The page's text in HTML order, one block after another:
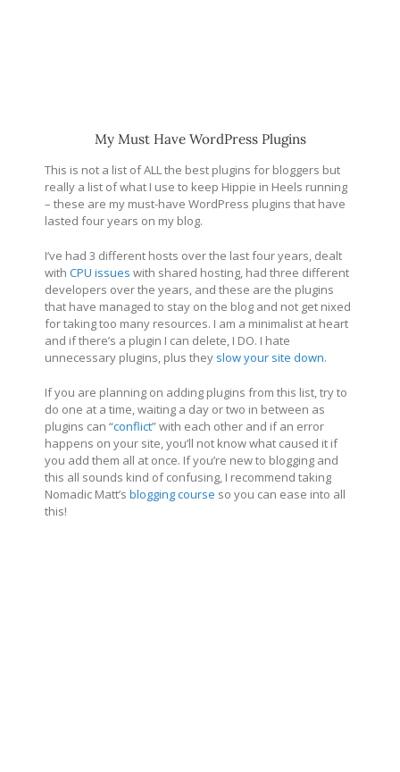
My Must Have WordPress Plugins
This is not a list of ALL the best plugins for bloggers but
really a list of what I use to keep Hippie in Heels running
– these are my must-have WordPress plugins that have
lasted four years on my blog.
I’ve had 3 different hosts over the last four years, dealt
with CPU issues with shared hosting, had three different
developers over the years, and these are the plugins
that have managed to stay on the blog and not get nixed
for taking too many resources. I am a minimalist at heart
and if there’s a plugin I can delete, I DO. I hate
unnecessary plugins, plus they slow your site down.
If you are planning on adding plugins from this list, try to
do one at a time, waiting a day or two in between as
plugins can “conflict” with each other and if an error
happens on your site, you’ll not know what caused it if
you add them all at once. If you’re new to blogging and
this all sounds kind of confusing, I recommend taking
Nomadic Matt’s blogging course so you can ease into all
this!